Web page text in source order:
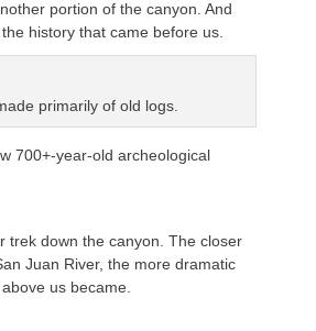
portion of the canyon. And
history that came before us.
primarily of old logs.
700+-year-old archeological
trek down the canyon. The closer
Juan River, the more dramatic
us became.